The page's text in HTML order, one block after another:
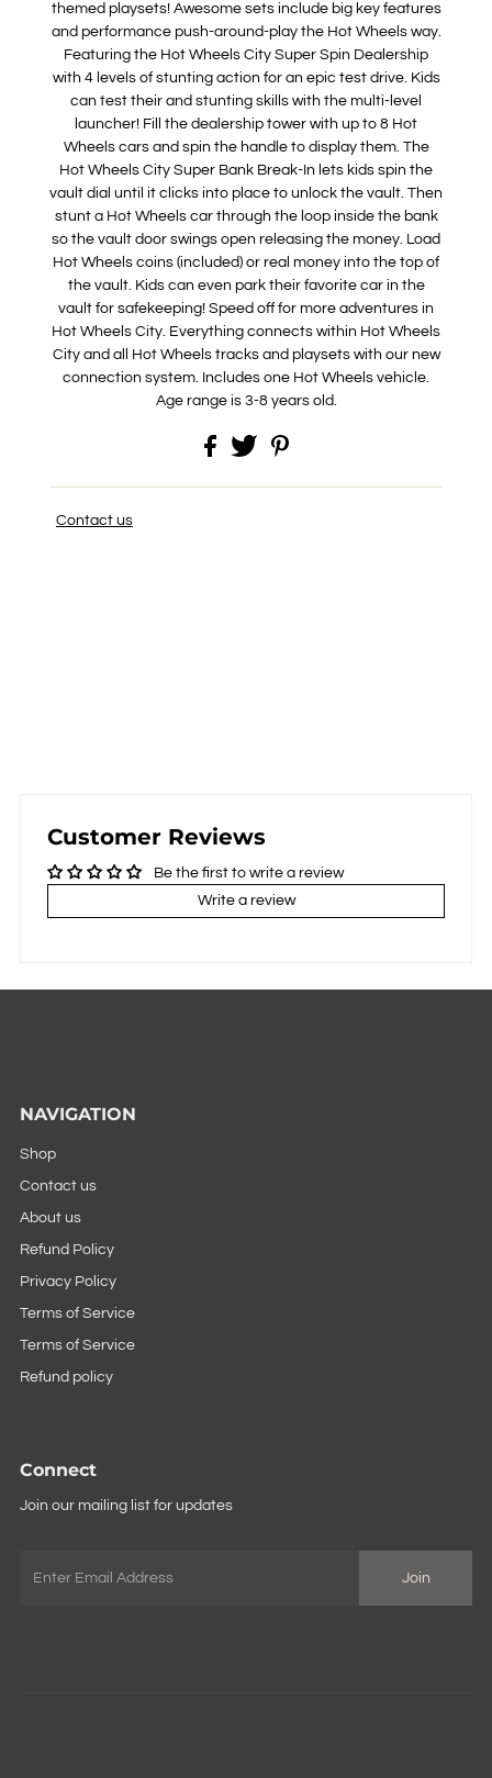
themed playsets! Awesome sets include big key features
and performance push-around-play the Hot Wheels way.
Featuring the Hot Wheels City Super Spin Dealership
with 4 levels of stunting action for an epic test drive. Kids
can test their and stunting skills with the multi-level
launcher! Fill the dealership tower with up to 8 Hot
Wheels cars and spin the handle to display them. The
Hot Wheels City Super Bank Break-In lets kids spin the
vault dial until it clicks into place to unlock the vault. Then
stunt a Hot Wheels car through the loop inside the bank
so the vault door swings open releasing the money. Load
Hot Wheels coins (included) or real money into the top of
the vault. Kids can even park their favorite car in the
vault for safekeeping! Speed off for more adventures in
Hot Wheels City. Everything connects within Hot Wheels
City and all Hot Wheels tracks and playsets with our new
connection system. Includes one Hot Wheels vehicle.
Age range is 3-8 years old.
Contact us
Customer Reviews
Be the first to write a review
Write a review
NAVIGATION
Shop
Contact us
About us
Refund Policy
Privacy Policy
Terms of Service
Terms of Service
Refund policy
Connect
Join our mailing list for updates